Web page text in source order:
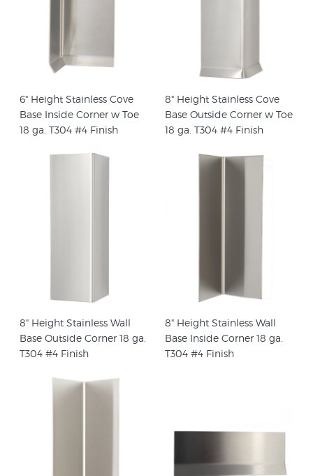
6" Height Stainless Cove
Base Inside Corner w Toe
18 ga. T304 #4 Finish
8" Height Stainless Cove
Base Outside Corner w Toe
18 ga. T304 #4 Finish
8" Height Stainless Wall
Base Outside Corner 18 ga.
T304 #4 Finish
8" Height Stainless Wall
Base Inside Corner 18 ga.
T304 #4 Finish